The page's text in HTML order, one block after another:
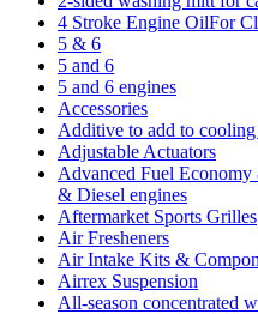
4 Stroke Engine OilFor
5 & 6
5 and 6
5 and 6 engines
Accessories
Additive to add to cooling
Adjustable Actuators
Advanced Fuel
& Diesel engines
Aftermarket Sports Grilles
Air Fresheners
Air Intake Kits &
Airrex Suspension
All-season concentrated